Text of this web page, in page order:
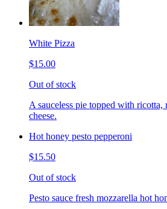
White Pizza
$15.00
Out of stock
A sauceless pie topped with ricotta,
cheese.
Hot honey pesto pepperoni
$15.50
Out of stock
Pesto sauce fresh mozzarella hot